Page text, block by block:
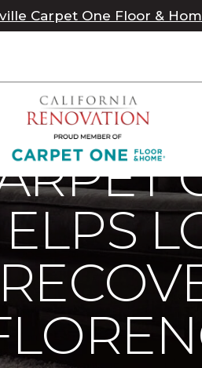
Carpet One Floor &
Recover From Hurricane